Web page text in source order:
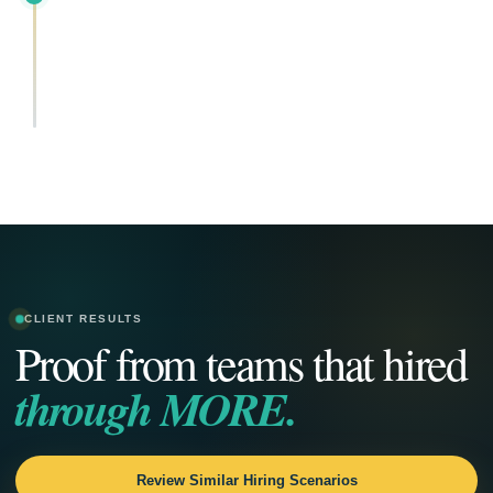
CLIENT RESULTS
Proof from teams that hired
through MORE.
Review Similar Hiring Scenarios